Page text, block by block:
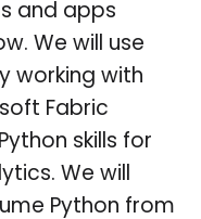
and apps
We will use
working with
Fabric
skills for
We will
Python from